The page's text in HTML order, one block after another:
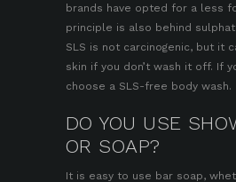
brands have opted for a less
principle is also behind
SLS is not carcinogenic, but it
skin if you don’t wash it off. If
choose a SLS-free body wash.
DO YOU USE
OR SOAP?
It is easy to use bar soap,